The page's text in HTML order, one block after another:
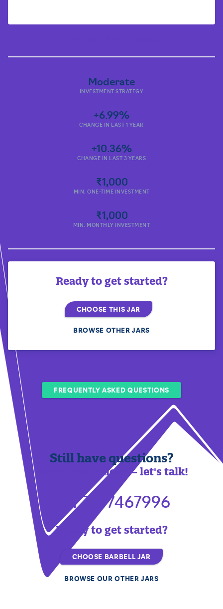
Moderate
INVESTMENT STRATEGY
+6.99%
CHANGE IN LAST 1 YEAR
+10.36%
CHANGE IN LAST 3 YEARS
₹1,000
MIN. ONE-TIME INVESTMENT
₹1,000
MIN. MONTHLY INVESTMENT
Ready to get started?
CHOOSE THIS JAR
BROWSE OTHER JARS
FREQUENTLY ASKED QUESTIONS
Still have questions?
We'd love to help — let's talk!
+91 7977467996
Ready to get started?
CHOOSE BARBELL JAR
BROWSE OUR OTHER JARS